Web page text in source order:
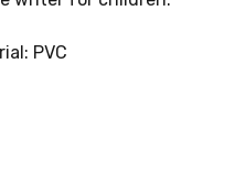
PVC